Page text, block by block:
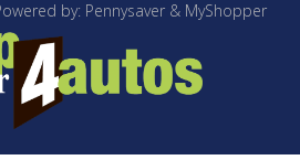
by: Pennysaver & MyShopper